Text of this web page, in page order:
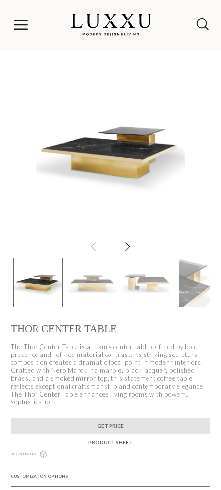
THOR CENTER TABLE
The Thor Center Table is a luxury center table defined by bold
presence and refined material contrast. Its striking sculptural
composition creates a dramatic focal point in modern interiors.
Crafted with Nero Marquina marble, black lacquer, polished
brass, and a smoked mirror top, this statement coffee table
reflects exceptional craftsmanship and contemporary elegance.
The Thor Center Table enhances living rooms with powerful
sophistication.
GET PRICE
PRODUCT SHEET
SEE 3D MODEL
CUSTOMIZATION OPTIONS